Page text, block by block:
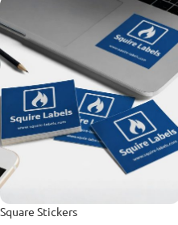
Square Stickers